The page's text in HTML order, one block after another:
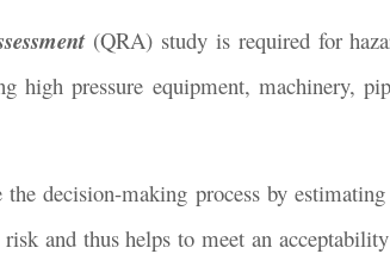
(QRA) study is required for
high pressure equipment, machinery,
decision-making process by
and thus helps to meet an